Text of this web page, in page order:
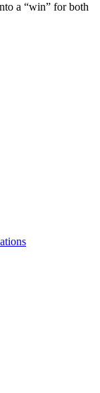
a “win” for both